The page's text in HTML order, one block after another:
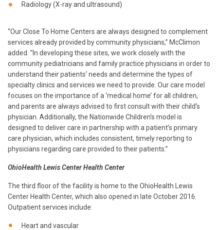
Radiology (X-ray and ultrasound)
“Our Close To Home Centers are always designed to complement
services already provided by community physicians,” McClimon
added. “In developing these sites, we work closely with the
community pediatricians and family practice physicians in order to
understand their patients’ needs and determine the types of
specialty clinics and services we need to provide. Our care model
focuses on the importance of a ‘medical home’ for all children,
and parents are always advised to first consult with their child’s
physician. Additionally, the Nationwide Children’s model is
designed to deliver care in partnership with a patient’s primary
care physician, which includes consistent, timely reporting to
physicians regarding care provided to their patients.”
OhioHealth Lewis Center Health Center
The third floor of the facility is home to the OhioHealth Lewis
Center Health Center, which also opened in late October 2016.
Outpatient services include:
Heart and vascular